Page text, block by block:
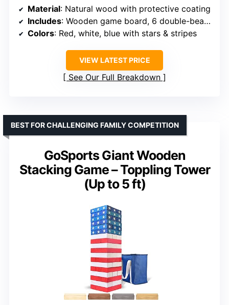
Material: Natural wood with protective coating
Includes: Wooden game board, 6 double-beaded rope rings, carry case
Colors: Red, white, blue with stars & stripes
VIEW LATEST PRICE
See Our Full Breakdown
GoSports Giant Wooden
Stacking Game – Toppling Tower
(Up to 5 ft)
BEST FOR CHALLENGING FAMILY COMPETITION